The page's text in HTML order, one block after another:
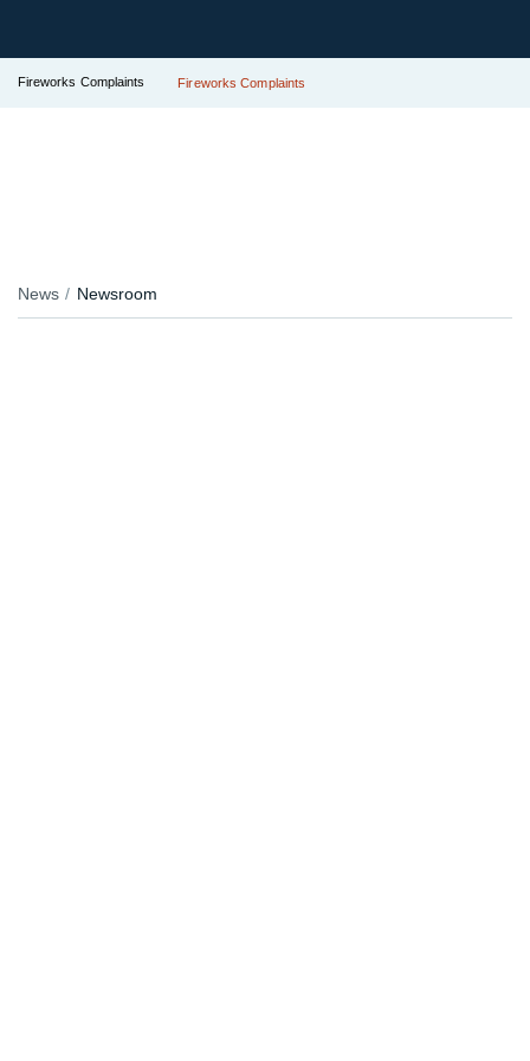
Fireworks Complaints Fireworks Complaints
News Newsroom